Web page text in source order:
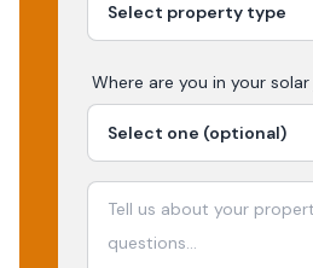
Where are you in your solar